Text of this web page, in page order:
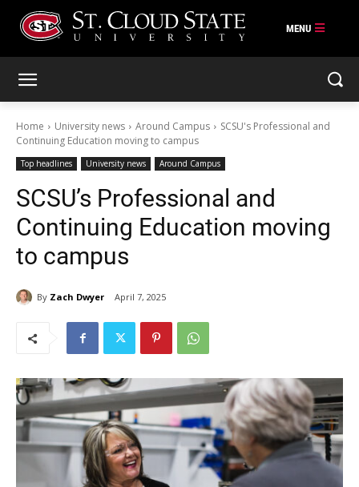
Home University news Around Campus
SCSU's Professional and
Continuing Education moving to campus
Top headlines University news Around Campus
SCSU’s Professional and
Continuing Education moving
to campus
By Zach Dwyer April 7, 2025